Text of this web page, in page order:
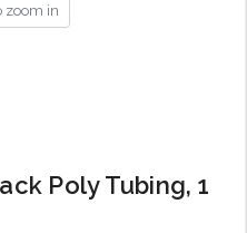
zoom in
Poly Tubing, 1